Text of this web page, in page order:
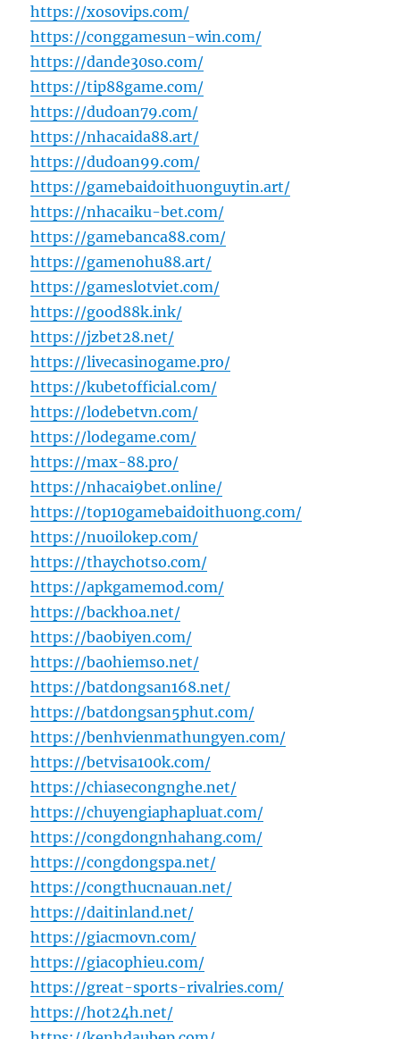
https://xosovips.com/
https://conggamesun-win.com/
https://dande30so.com/
https://tip88game.com/
https://dudoan79.com/
https://nhacaida88.art/
https://dudoan99.com/
https://gamebaidoithuonguytin.art/
https://nhacaiku-bet.com/
https://gamebanca88.com/
https://gamenohu88.art/
https://gameslotviet.com/
https://good88k.ink/
https://jzbet28.net/
https://livecasinogame.pro/
https://kubetofficial.com/
https://lodebetvn.com/
https://lodegame.com/
https://max-88.pro/
https://nhacai9bet.online/
https://top10gamebaidoithuong.com/
https://nuoilokep.com/
https://thaychotso.com/
https://apkgamemod.com/
https://backhoa.net/
https://baobiyen.com/
https://baohiemso.net/
https://batdongsan168.net/
https://batdongsan5phut.com/
https://benhvienmathungyen.com/
https://betvisa100k.com/
https://chiasecongnghe.net/
https://chuyengiaphapluat.com/
https://congdongnhahang.com/
https://congdongspa.net/
https://congthucnauan.net/
https://daitinland.net/
https://giacmovn.com/
https://giacophieu.com/
https://great-sports-rivalries.com/
https://hot24h.net/